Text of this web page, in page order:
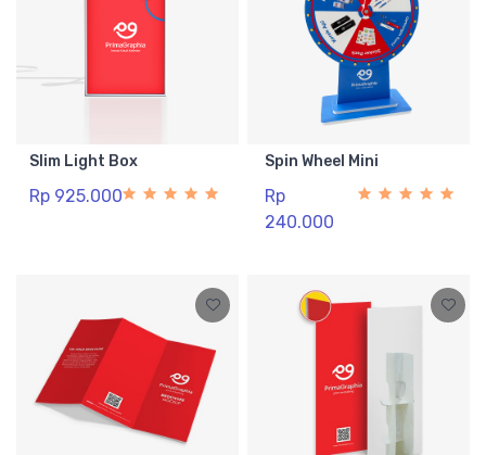
Slim Light Box
Rp 925.000
Spin Wheel Mini
Rp
240.000